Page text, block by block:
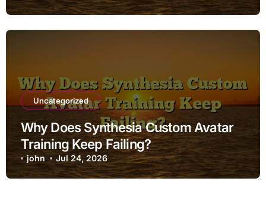
Uncategorized
Why Does Synthesia Custom Avatar
Training Keep Failing?
john Jul 24, 2026